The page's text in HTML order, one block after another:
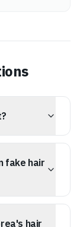
and wigs, is
fake hair
$188
hair